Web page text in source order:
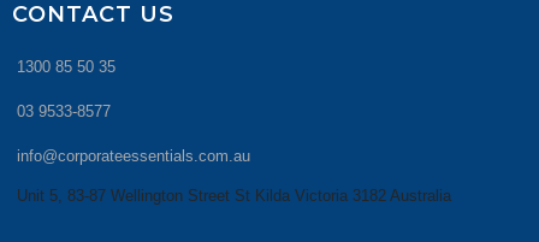
CONTACT US
1300 85 50 35
03 9533-8577
info@corporateessentials.com.au
Unit 5, 83-87 Wellington Street St Kilda Victoria 3182 Australia